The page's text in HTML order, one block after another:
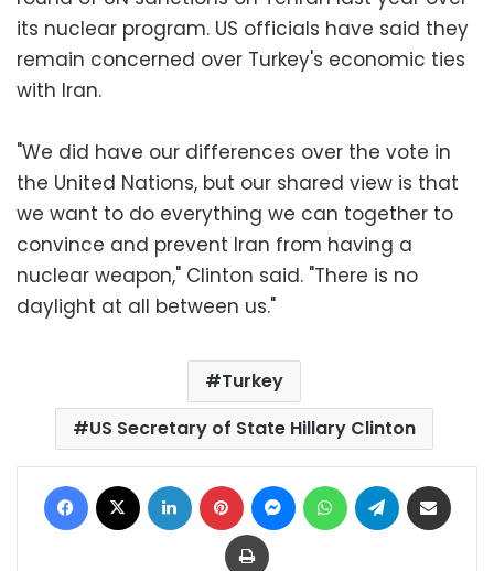
its nuclear program. US officials have said they
remain concerned over Turkey's economic ties
with Iran.
"We did have our differences over the vote in
the United Nations, but our shared view is that
we want to do everything we can together to
convince and prevent Iran from having a
nuclear weapon," Clinton said. "There is no
daylight at all between us."
Turkey
US Secretary of State Hillary Clinton
Facebook LinkedIn Pinterest MessengerWhatsAppTelegram
Print